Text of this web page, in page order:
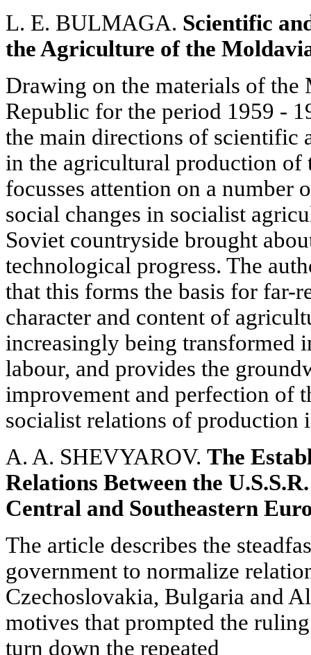
L. E. BULMAGA. Scientific
the Agriculture of the
Drawing on the materials of
Republic for the period 1959 -
the main directions of scientific
in the agricultural production of
focusses attention on a number
social changes in socialist
Soviet countryside brought
technological progress. The
that this forms the basis for far-
character and content of
increasingly being transformed
labour, and provides the
improvement and perfection of
socialist relations of production
A. A. SHEVYAROV. The
Relations Between the
Central and Southeastern
The article describes the
government to normalize
Czechoslovakia, Bulgaria and
motives that prompted the
turn down the repeated